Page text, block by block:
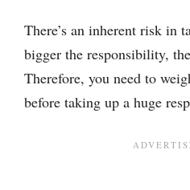
There’s an inherent risk in
bigger the responsibility,
Therefore, you need to
before taking up a huge